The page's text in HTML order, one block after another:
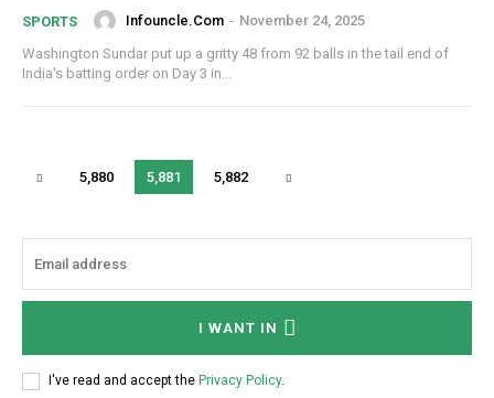
SPORTS Infouncle.com - November 24, 2025
Washington Sundar put up a gritty 48 from 92 balls in the tail end of
India's batting order on Day 3 in...
5,880 5,881 5,882
I WANT IN
I've read and accept the Privacy Policy.